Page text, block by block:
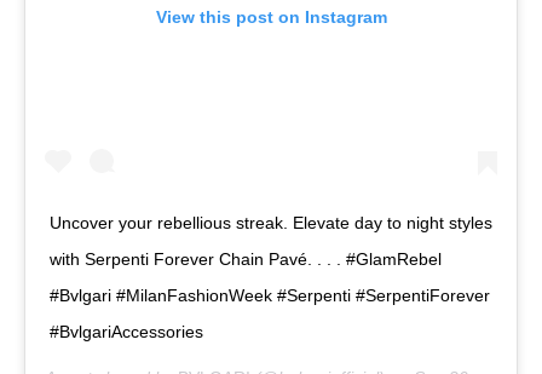
View this post on Instagram
Uncover your rebellious streak. Elevate day to night styles
with Serpenti Forever Chain Pavé. . . . #GlamRebel
#Bvlgari #MilanFashionWeek #Serpenti #SerpentiForever
#BvlgariAccessories